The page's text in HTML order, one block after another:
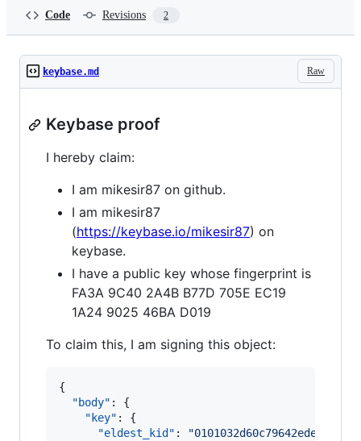
Code Revisions 2
Raw
keybase.md
Keybase proof
I hereby claim:
I am mikesir87 on github.
I am mikesir87
(https://keybase.io/mikesir87) on
keybase.
I have a public key whose fingerprint is
FA3A 9C40 2A4B B77D 705E EC19
1A24 9025 46BA D019
To claim this, I am signing this object:
{
"body" : {
"key" : {
"eldest_kid" : "